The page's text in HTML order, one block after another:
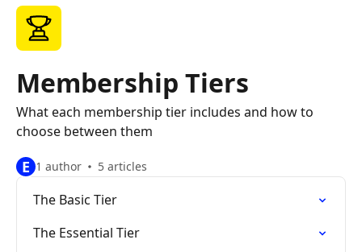
Membership Tiers
What each membership tier includes and how to
choose between them
E 1 author 5 articles
The Basic Tier
The Essential Tier